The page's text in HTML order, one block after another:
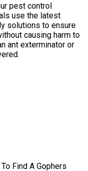
pest control
use the latest
solutions to ensure
causing harm to
ant exterminator or
Find A Gophers